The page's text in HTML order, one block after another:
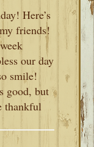
Here’s
friends!
our day
smile!
good, but
thankful